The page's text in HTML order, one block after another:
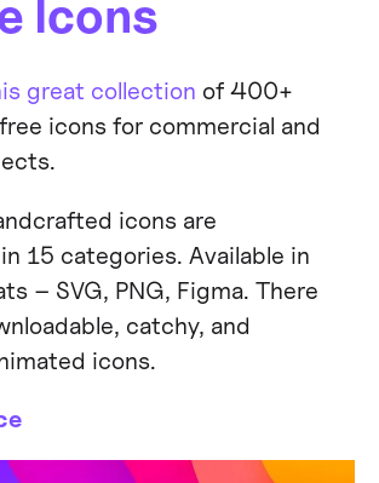
Icons
great collection of 400+
icons for commercial and
icons are
15 categories. Available in
– SVG, PNG, Figma. There
catchy, and
icons.